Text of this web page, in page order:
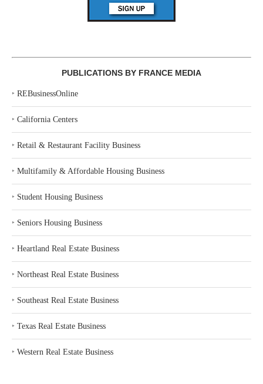
PUBLICATIONS BY FRANCE MEDIA
‣ REBusinessOnline
‣ California Centers
‣ Retail & Restaurant Facility Business
‣ Multifamily & Affordable Housing Business
‣ Student Housing Business
‣ Seniors Housing Business
‣ Heartland Real Estate Business
‣ Northeast Real Estate Business
‣ Southeast Real Estate Business
‣ Texas Real Estate Business
‣ Western Real Estate Business